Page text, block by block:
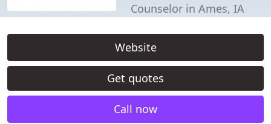
Counselor in Ames, IA
Website
Get quotes
Call now